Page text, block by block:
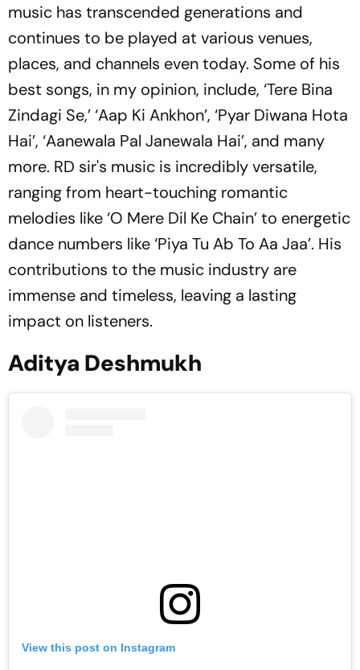
music has transcended generations and
continues to be played at various venues,
places, and channels even today. Some of his
best songs, in my opinion, include, ‘Tere Bina
Zindagi Se,’ ‘Aap Ki Ankhon’, ‘Pyar Diwana Hota
Hai’, ‘Aanewala Pal Janewala Hai’, and many
more. RD sir's music is incredibly versatile,
ranging from heart-touching romantic
melodies like ‘O Mere Dil Ke Chain’ to energetic
dance numbers like ‘Piya Tu Ab To Aa Jaa’. His
contributions to the music industry are
immense and timeless, leaving a lasting
impact on listeners.
Aditya Deshmukh
View this post on Instagram